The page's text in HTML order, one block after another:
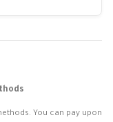
You can pay upon